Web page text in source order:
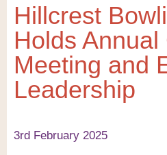
Hillcrest
Holds Annual
Meeting and
Leadership
3rd February 2025